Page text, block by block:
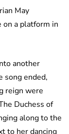
May
on a platform in
another
song ended,
reign were
Duchess of
along to the
to her dancing